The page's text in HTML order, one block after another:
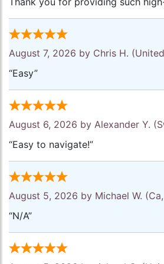
August 7, 2026 by Chris H.
“Easy”
August 6, 2026 by Alexander Y.
“Easy to navigate!”
August 5, 2026 by Michael W.
“N/A”